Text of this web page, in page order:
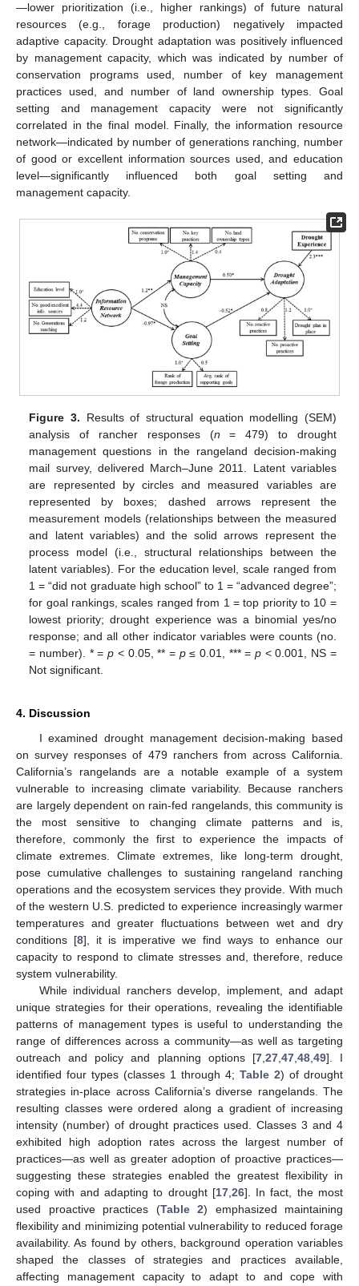
—lower prioritization (i.e., higher rankings) of future natural
resources (e.g., forage production) negatively impacted
adaptive capacity. Drought adaptation was positively influenced
by management capacity, which was indicated by number of
conservation programs used, number of key management
practices used, and number of land ownership types. Goal
setting and management capacity were not significantly
correlated in the final model. Finally, the information resource
network—indicated by number of generations ranching, number
of good or excellent information sources used, and education
level—significantly influenced both goal setting and
management capacity.
Figure 3. Results of structural equation modelling (SEM)
analysis of rancher responses (n = 479) to drought
management questions in the rangeland decision-making
mail survey, delivered March–June 2011. Latent variables
are represented by circles and measured variables are
represented by boxes; dashed arrows represent the
measurement models (relationships between the measured
and latent variables) and the solid arrows represent the
process model (i.e., structural relationships between the
latent variables). For the education level, scale ranged from
1 = “did not graduate high school” to 1 = “advanced degree”;
for goal rankings, scales ranged from 1 = top priority to 10 =
lowest priority; drought experience was a binomial yes/no
response; and all other indicator variables were counts (no.
= number). * =p < 0.05, ** = p≤ 0.01, *** =p < 0.001, NS =
Not significant.
4. Discussion
I examined drought management decision-making based
on survey responses of 479 ranchers from across California.
California’s rangelands are a notable example of a system
vulnerable to increasing climate variability. Because ranchers
are largely dependent on rain-fed rangelands, this community is
the most sensitive to changing climate patterns and is,
therefore, commonly the first to experience the impacts of
climate extremes. Climate extremes, like long-term drought,
pose cumulative challenges to sustaining rangeland ranching
operations and the ecosystem services they provide. With much
of the western U.S. predicted to experience increasingly warmer
temperatures and greater fluctuations between wet and dry
conditions [8], it is imperative we find ways to enhance our
capacity to respond to climate stresses and, therefore, reduce
system vulnerability.
While individual ranchers develop, implement, and adapt
unique strategies for their operations, revealing the identifiable
patterns of management types is useful to understanding the
range of differences across a community—as well as targeting
outreach and policy and planning options [7,27,47,48,49]. I
identified four types (classes 1 through 4; Table 2) of drought
strategies in-place across California’s diverse rangelands. The
resulting classes were ordered along a gradient of increasing
intensity (number) of drought practices used. Classes 3 and 4
exhibited high adoption rates across the largest number of
practices—as well as greater adoption of proactive practices—
suggesting these strategies enabled the greatest flexibility in
coping with and adapting to drought [17,26]. In fact, the most
used proactive practices (Table 2) emphasized maintaining
flexibility and minimizing potential vulnerability to reduced forage
availability. As found by others, background operation variables
shaped the classes of strategies and practices available,
affecting management capacity to adapt to and cope with